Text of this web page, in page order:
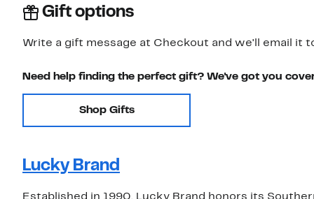
Gift options
Write a gift message at Checkout and we'll email it
Need help finding the perfect gift? We've got you
Shop Gifts
Lucky Brand
Established in 1990, Lucky Brand honors its